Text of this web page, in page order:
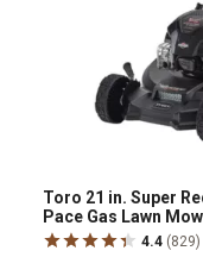
Toro 21 in. Super
Pace Gas Lawn
4.4 (829)